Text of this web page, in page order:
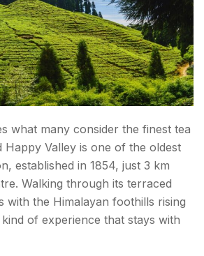
what many consider the finest tea
Valley is one of the oldest
established in 1854, just 3 km
Walking through its terraced
with the Himalayan foothills rising
of experience that stays with